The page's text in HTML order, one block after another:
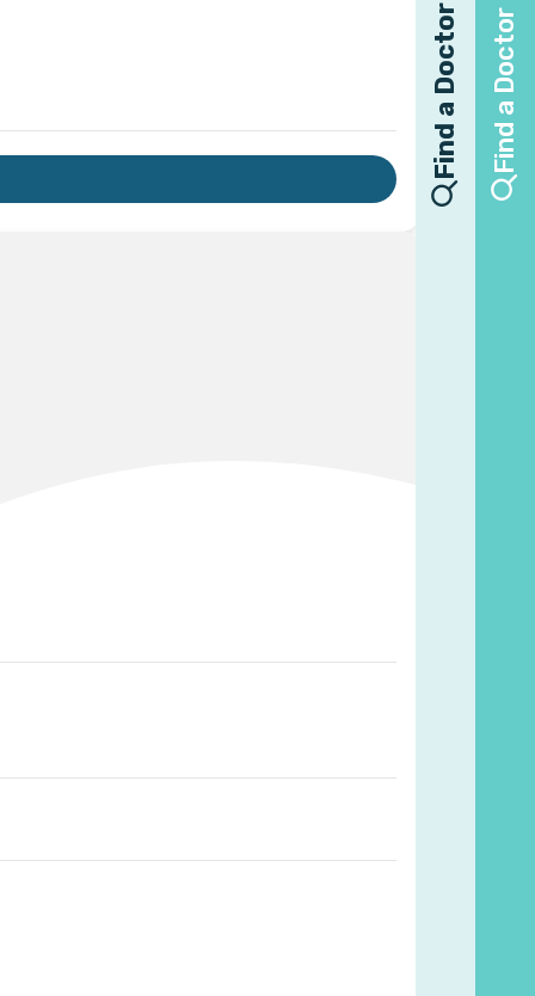
Find a Doctor Find a Doctor